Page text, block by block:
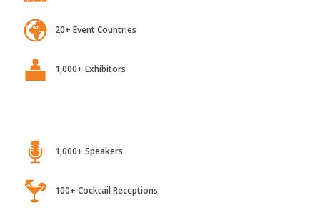
20+ Event Countries
1,000+ Exhibitors
1,000+ Speakers
100+ Cocktail Receptions